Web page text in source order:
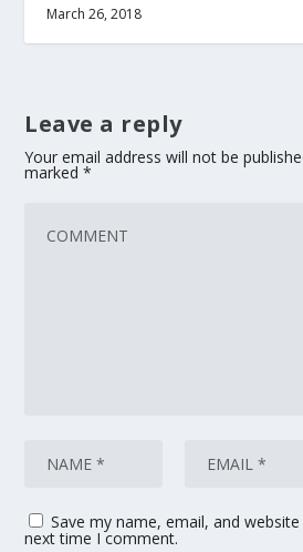
March 26, 2018
Leave a reply
Your email address will not be
marked*
Save my name, email, and
next time I comment.